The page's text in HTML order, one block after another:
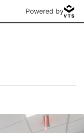
Powered by